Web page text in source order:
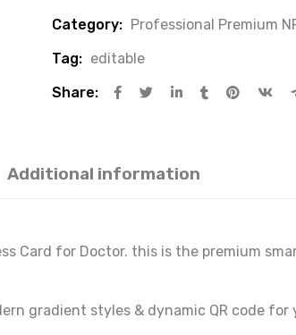
Category: Professional Premium
Tag: editable
Share:
Additional information
Card for Doctor. this is the premium
gradient styles & dynamic QR code